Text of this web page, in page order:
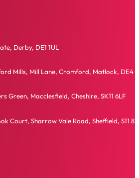
Derby, DE1 1UL
Mills, Mill Lane, Cromford, Matlock, DE4
Green, Macclesfield, Cheshire, SK11 6LF
Court, Sharrow Vale Road, Sheffield, S11